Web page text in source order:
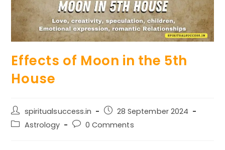
Effects of Moon in the 5th
House
Post
author:
spiritualsuccess.in
Post
published:
28 September 2024
PostAstrology
Post0 Comments